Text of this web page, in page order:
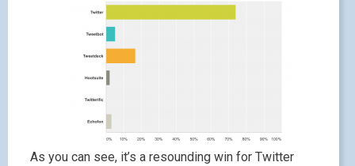
As you can see, it’s a resounding win for Twitter